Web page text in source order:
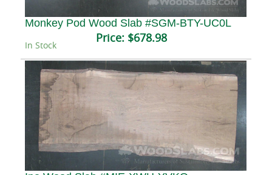
Monkey Pod Wood Slab #SGM-BTY-UC0L
Price: $678.98
In Stock